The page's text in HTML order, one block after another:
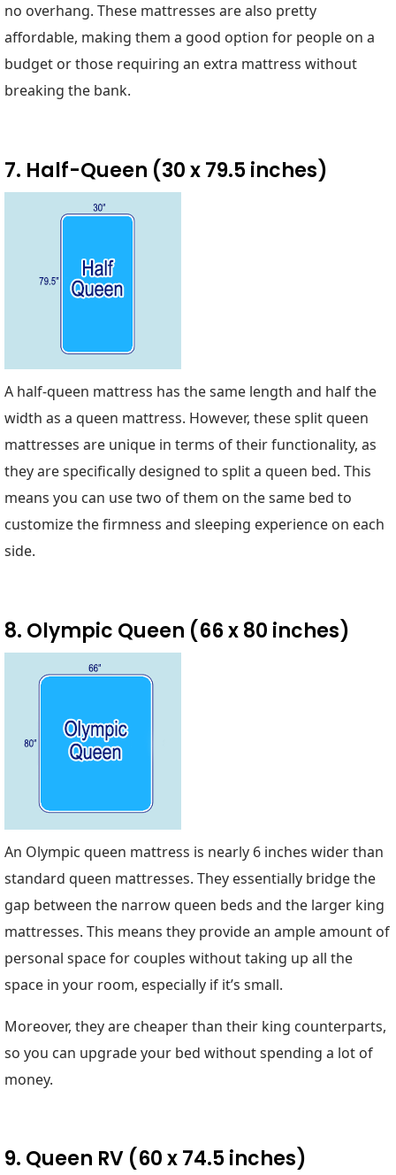
no overhang. These mattresses are also pretty
affordable, making them a good option for people on a
budget or those requiring an extra mattress without
breaking the bank.
7. Half-Queen (30 x 79.5 inches)
A half-queen mattress has the same length and half the
width as a queen mattress. However, these split queen
mattresses are unique in terms of their functionality, as
they are specifically designed to split a queen bed. This
means you can use two of them on the same bed to
customize the firmness and sleeping experience on each
side.
8. Olympic Queen (66 x 80 inches)
An Olympic queen mattress is nearly 6 inches wider than
standard queen mattresses. They essentially bridge the
gap between the narrow queen beds and the larger king
mattresses. This means they provide an ample amount of
personal space for couples without taking up all the
space in your room, especially if it’s small.
Moreover, they are cheaper than their king counterparts,
so you can upgrade your bed without spending a lot of
money.
9. Queen RV (60 x 74.5 inches)